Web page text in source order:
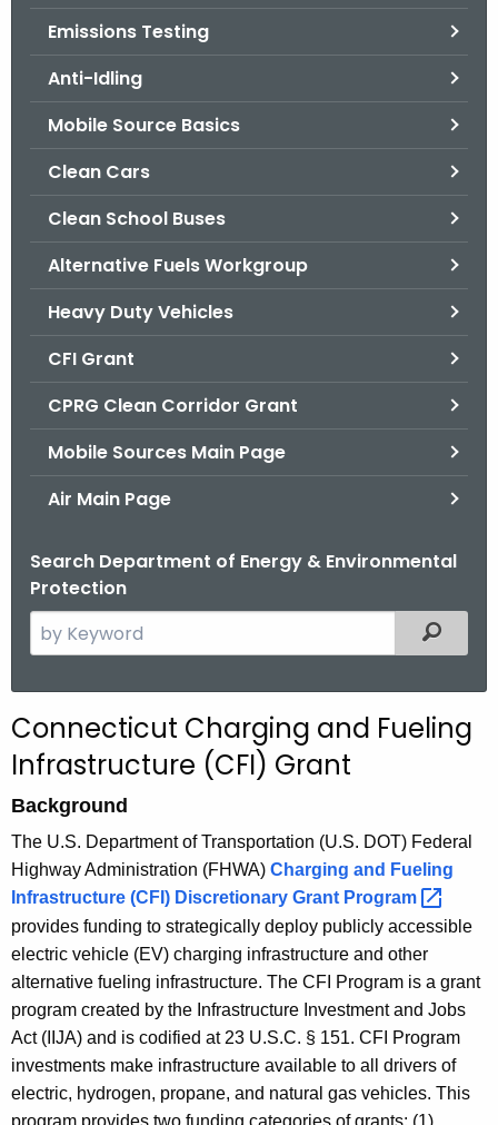
Emissions Testing
Anti-Idling
Mobile Source Basics
Clean Cars
Clean School Buses
Alternative Fuels Workgroup
Heavy Duty Vehicles
CFI Grant
CPRG Clean Corridor Grant
Mobile Sources Main Page
Air Main Page
Search Department of Energy & Environmental
Protection
e
c
h
h
e
c
u
r
r
e
n
t
A
g
Filtered
C
F
I
G
r
a
n
t
Connecticut Charging and Fueling
Infrastructure (CFI) Grant
Background
The U.S. Department of Transportation (U.S. DOT) Federal
Highway Administration (FHWA) Charging and Fueling
Infrastructure (CFI) Discretionary Grant Program
provides funding to strategically deploy publicly accessible
electric vehicle (EV) charging infrastructure and other
alternative fueling infrastructure. The CFI Program is a grant
program created by the Infrastructure Investment and Jobs
Act (IIJA) and is codified at 23 U.S.C. § 151. CFI Program
investments make infrastructure available to all drivers of
electric, hydrogen, propane, and natural gas vehicles. This